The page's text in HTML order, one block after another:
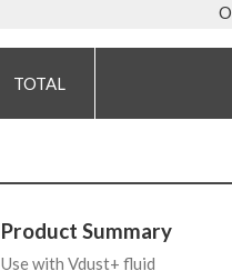
Product Summary
Use with Vdust+ fluid